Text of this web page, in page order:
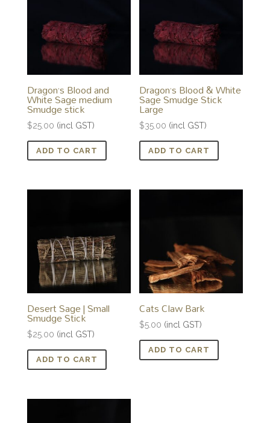
Dragon’s Blood and
White Sage medium
Smudge stick
$25.00 (incl GST)
ADD TO CART
Dragon’s Blood & White
Sage Smudge Stick
Large
$35.00 (incl GST)
ADD TO CART
Desert Sage | Small
Smudge Stick
$25.00 (incl GST)
ADD TO CART
Cats Claw Bark
$5.00 (incl GST)
ADD TO CART